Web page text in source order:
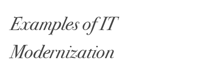
Examples of IT
Modernization